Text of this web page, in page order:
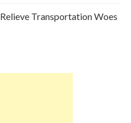
Transportation Woes